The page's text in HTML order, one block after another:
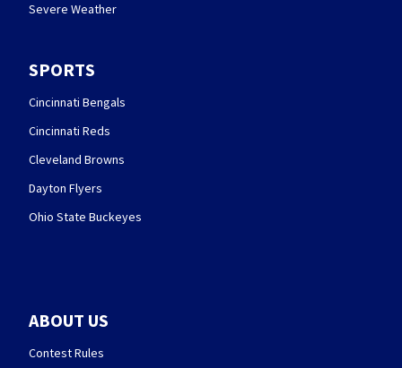
Severe Weather
SPORTS
Cincinnati Bengals
Cincinnati Reds
Cleveland Browns
Dayton Flyers
Ohio State Buckeyes
ABOUT US
Contest Rules